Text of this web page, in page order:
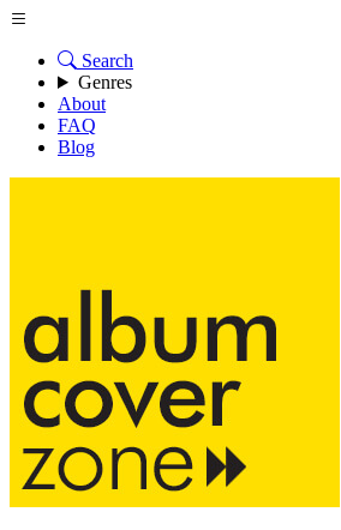
Search
Genres
About
FAQ
Blog